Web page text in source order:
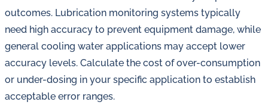
outcomes. Lubrication monitoring systems typically
need high accuracy to prevent equipment damage, while
general cooling water applications may accept lower
accuracy levels. Calculate the cost of over-consumption
or under-dosing in your specific application to establish
acceptable error ranges.